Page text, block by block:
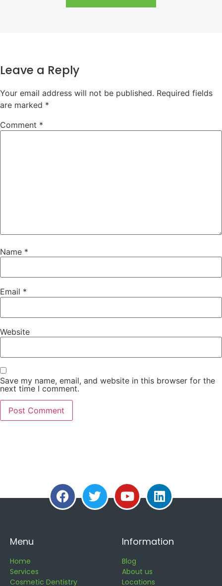
Leave a Reply
Your email address will not be published. Required fields
are marked *
Comment *
Name *
Email *
Website
Save my name, email, and website in this browser for the
next time I comment.
Menu
Home
Services
Cosmetic Dentistry
Information
Blog
About us
Locations